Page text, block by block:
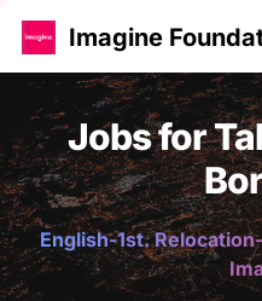
Imagine
Jobs for
English-1st.